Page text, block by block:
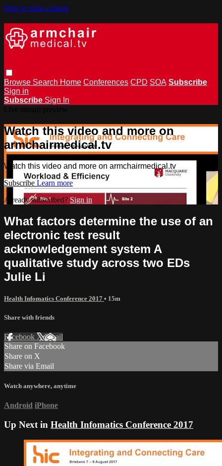
Skip to main content
Browse Search Home Conferences CPD SOA Subscribe
Sign in
Subscribe Sign In
Watch this video and more on
armchairmedical.tv
Watch this video and more on armchairmedical.tv
Subscribe Learn more
Already subscribed? Sign in
What factors determine the use of an
electronic test result
acknowledgement system A
qualitative study across two EDs
Julie Li
Health Infomatics Conference 2017 • 15m
Share with friends
Facebook XEmail
Share on Facebook
Share on X
Share via Email
Watch anywhere, anytime
Android iPhone
Up Next in Health Infomatics Conference 2017